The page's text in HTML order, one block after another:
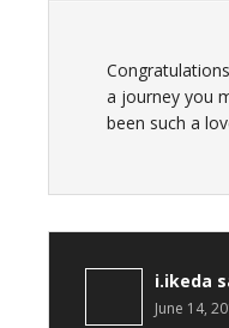
a journey you
been such a
i.ikeda
June 14,